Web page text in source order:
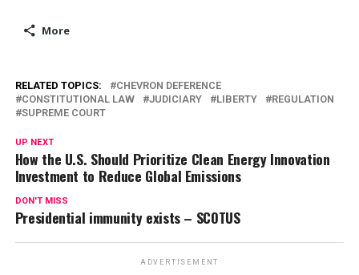
More
RELATED TOPICS:
CHEVRON DEFERENCE
CONSTITUTIONAL LAW
JUDICIARY LIBERTY
REGULATION
SUPREME COURT
UP NEXT
How the U.S. Should Prioritize Clean Energy Innovation
Investment to Reduce Global Emissions
DON'T MISS
Presidential immunity exists – SCOTUS
ADVERTISEMENT